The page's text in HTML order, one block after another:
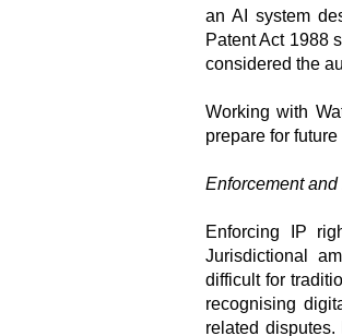
an AI system
Patent Act 1988
considered the
Working with
prepare for
Enforcement
Enforcing IP
Jurisdictional
difficult for
recognising
related